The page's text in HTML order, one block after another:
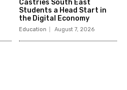
Castries South East
Students a Head Start in
the Digital Economy
Education August 7, 2026